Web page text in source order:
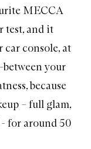
MECCA
test, and it
car console, at
your
because
– full glam,
for around 50